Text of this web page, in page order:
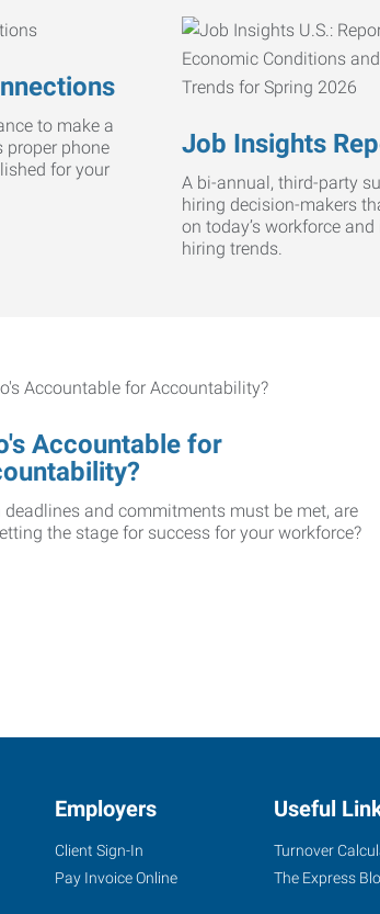
to make a
proper phone
for your
Job Insights
A bi-annual, third-party
hiring decision-makers
on today’s workforce
hiring trends.
Accountable for
deadlines and commitments must be met, are
the stage for success for your workforce?
Employers
Client Sign-In
Pay Invoice Online
Useful
Turnover
The Express